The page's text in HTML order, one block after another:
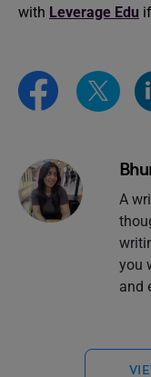
with Leverage Edu
A
you
and